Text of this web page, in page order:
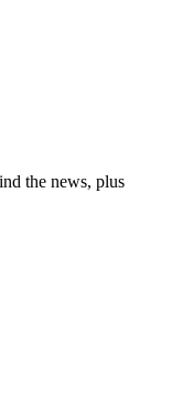
the news, plus